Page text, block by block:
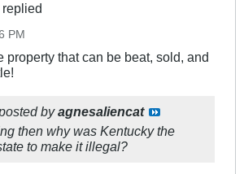
replied
PM
property that can be beat, sold, and
byagnesaliencat
then why was Kentucky the
to make it illegal?